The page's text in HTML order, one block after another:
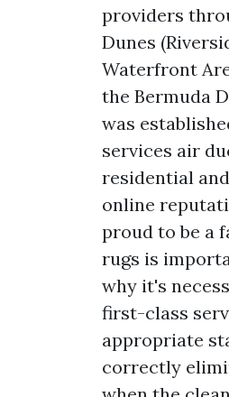
providers
Dunes
Waterfront
the Bermuda
was
services air
residential
online
proud to be a
rugs is
why it's
first-class
appropriate
correctly